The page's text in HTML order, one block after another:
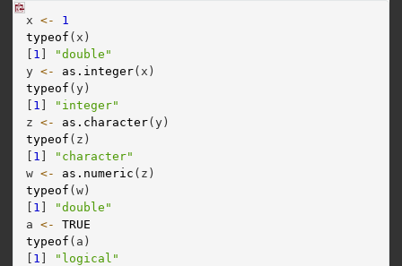
x <-
1
typeof (x)
1
"double"
y <- as.integer(x)
typeof (y)
1
"integer"
z <- as.character(y)
typeof (z)
1
"character"
w <- as.numeric (z)
typeof (w)
1
"double"
a <-
TRUE
typeof (a)
1
"logical"